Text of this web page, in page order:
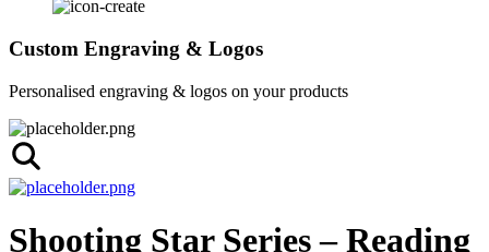
Custom Engraving & Logos
Personalised engraving & logos on your products
Shooting Star Series – Reading